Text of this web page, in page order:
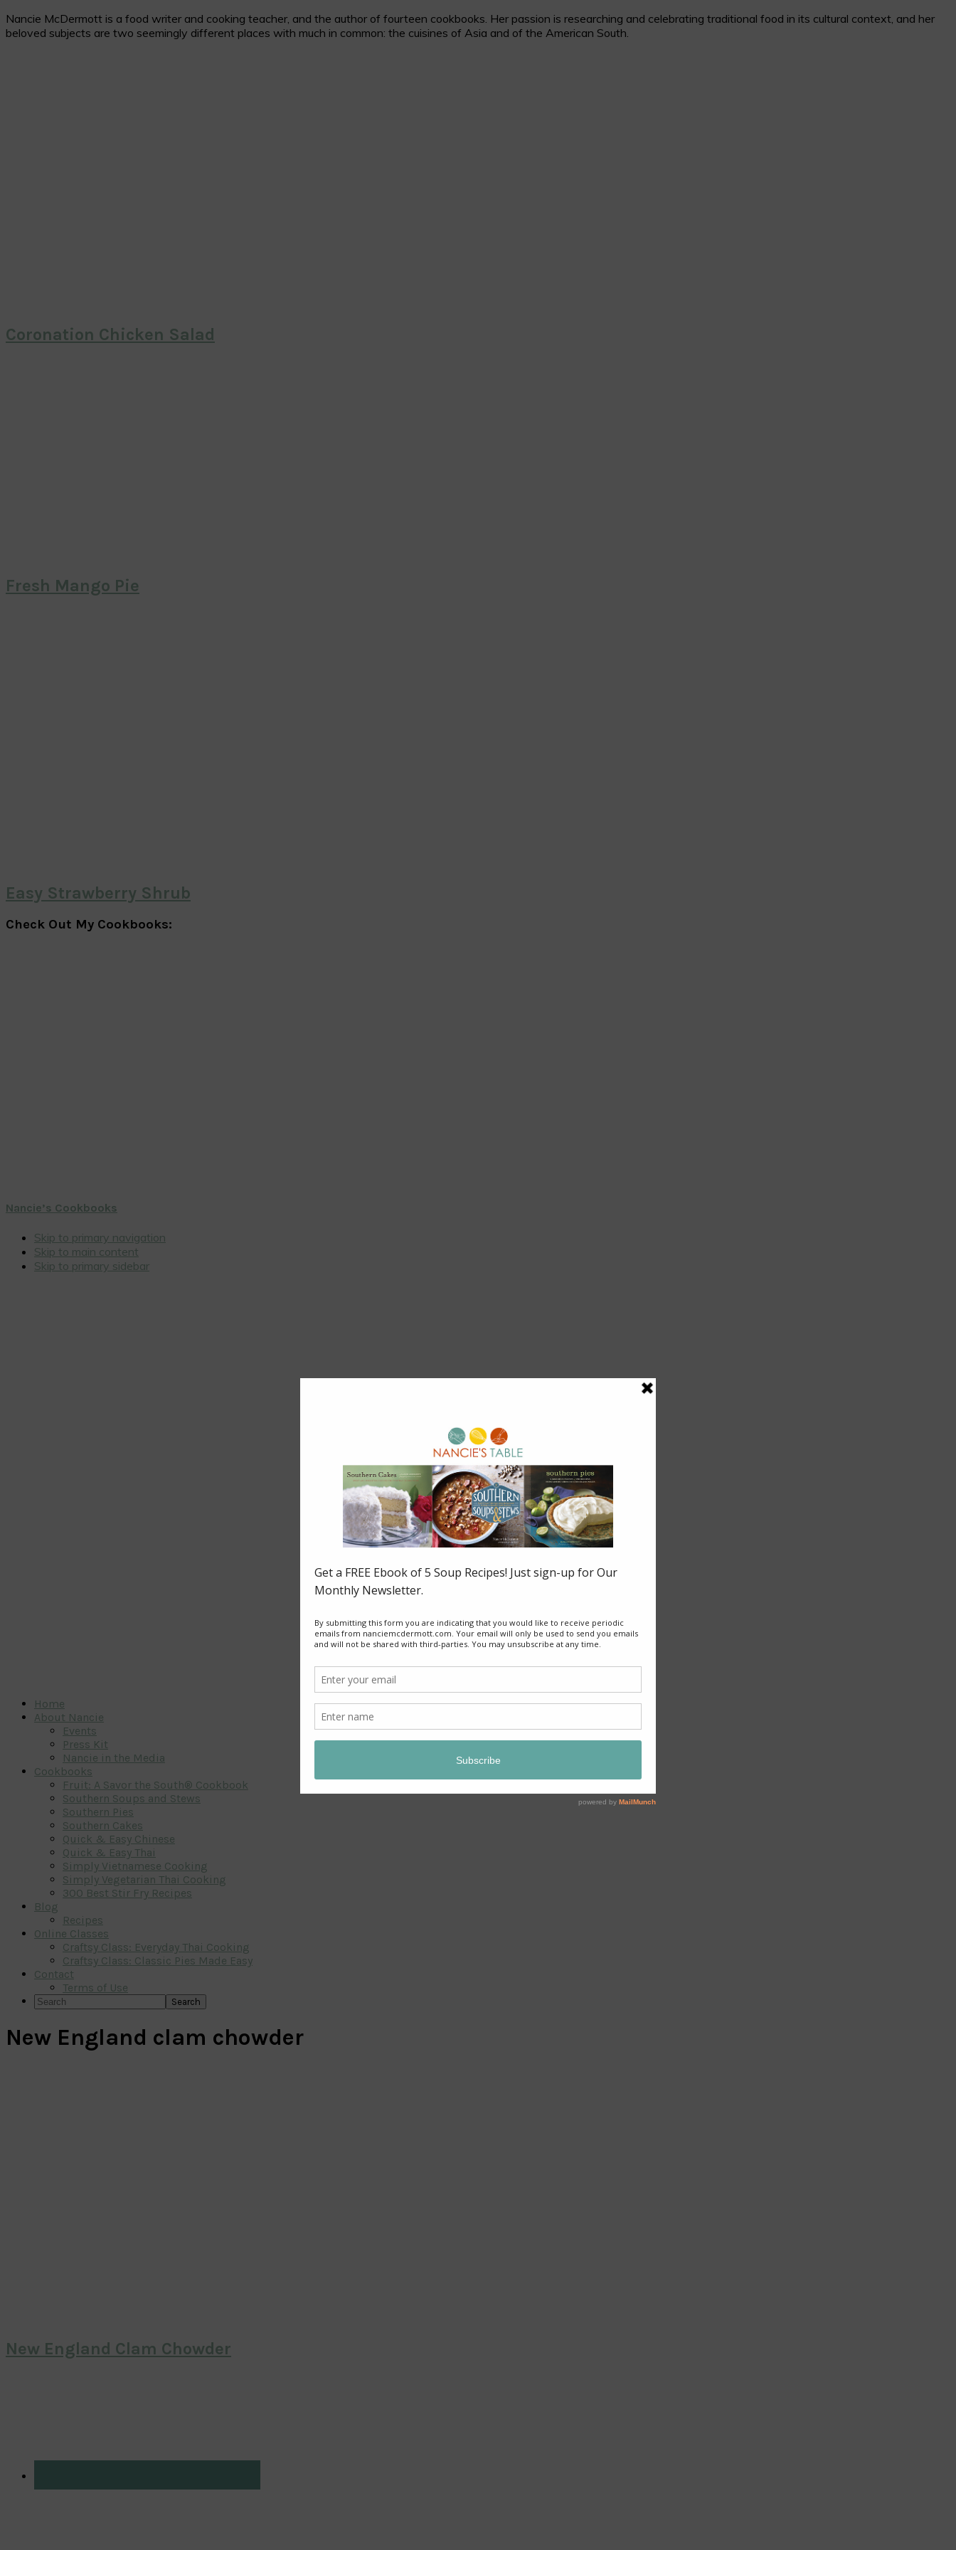
Nancie McDermott is a food writer and cooking teacher, and the author of fourteen cookbooks. Her passion is researching and celebrating traditional food in its cultural context, and her
beloved subjects are two seemingly different places with much in common: the cuisines of Asia and of the American South.
Coronation Chicken Salad
Fresh Mango Pie
Easy Strawberry Shrub
Check Out My Cookbooks:
Nancie’s Cookbooks
Skip to primary navigation
Skip to main content
Skip to primary sidebar
Home
About Nancie
Events
Press Kit
Nancie in the Media
Cookbooks
Fruit: A Savor the South® Cookbook
Southern Soups and Stews
Southern Pies
Southern Cakes
Quick & Easy Chinese
Quick & Easy Thai
Simply Vietnamese Cooking
Simply Vegetarian Thai Cooking
300 Best Stir Fry Recipes
Blog
Recipes
Online Classes
Craftsy Class: Everyday Thai Cooking
Craftsy Class: Classic Pies Made Easy
Contact
Terms of Use
Search
New England clam chowder
New England Clam Chowder